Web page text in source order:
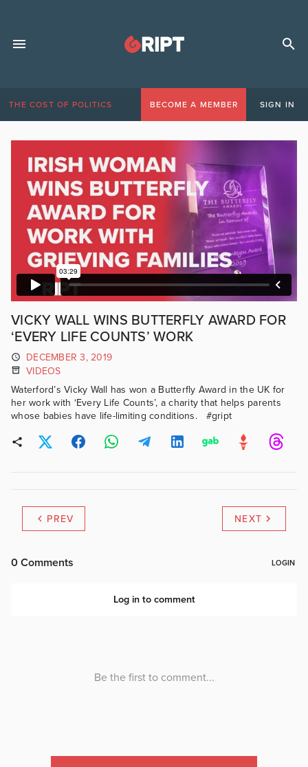
THE COST OF POLITICS BECOME A MEMBER SIGN IN
VICKY WALL WINS BUTTERFLY AWARD FOR
‘EVERY LIFE COUNTS’ WORK
DECEMBER 3, 2019
VIDEOS
Waterford’s Vicky Wall has won a Butterfly Award in the UK for
her work with ‘Every Life Counts’, a charity that helps parents
whose babies have life-limiting conditions. #gript
PREV NEXT